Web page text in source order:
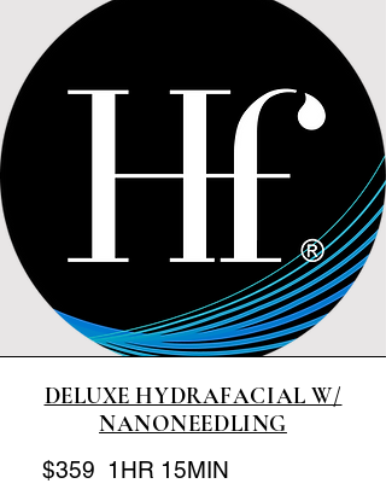
DELUXE HYDRAFACIAL W/
NANONEEDLING
$359 1HR 15MIN